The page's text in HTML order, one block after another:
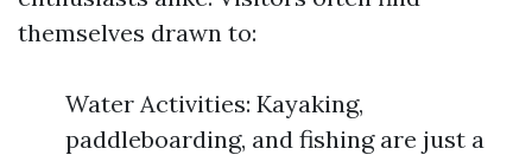
themselves drawn to:
Water Activities: Kayaking,
paddleboarding, and fishing are just a